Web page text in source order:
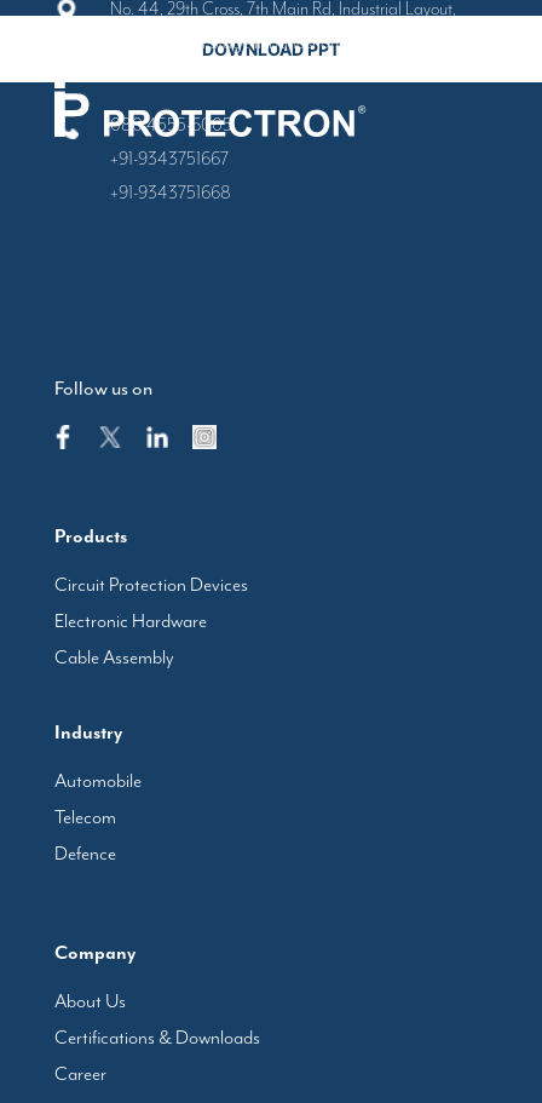
Follow us on
Products
Circuit Protection Devices
Electronic Hardware
Cable Assembly
Industry
Automobile
Telecom
Defence
Company
About Us
Certifications & Downloads
Career
No. 44, 29th Cross, 7th Main Rd, Industrial Layout,
Banashankari Stage II, Banashankari, Bengaluru,
Karnataka 560070
080 4555-6005
+91-9343751667
+91-9343751668